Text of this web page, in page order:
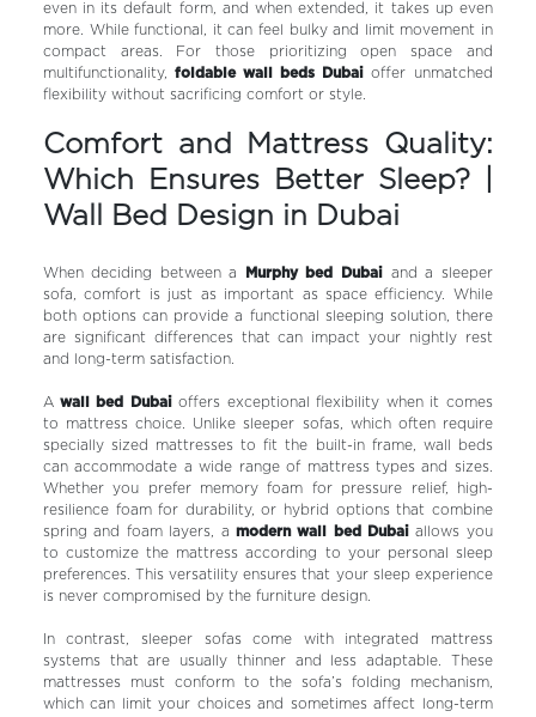
even in its default form, and when extended, it takes up even
more. While functional, it can feel bulky and limit movement in
compact areas. For those prioritizing open space and
multifunctionality, foldable wall beds Dubaioffer unmatched
flexibility without sacrificing comfort or style.
Comfort and Mattress Quality:
Which Ensures Better Sleep? |
Wall Bed Design in Dubai
When deciding between a Murphy bed Dubaiand a sleeper
sofa, comfort is just as important as space efficiency. While
both options can provide a functional sleeping solution, there
are significant differences that can impact your nightly rest
and long-term satisfaction.
A wall bed Dubaioffers exceptional flexibility when it comes
to mattress choice. Unlike sleeper sofas, which often require
specially sized mattresses to fit the built-in frame, wall beds
can accommodate a wide range of mattress types and sizes.
Whether you prefer memory foam for pressure relief, high-
resilience foam for durability, or hybrid options that combine
spring and foam layers, a modern wall bed Dubaiallows you
to customize the mattress according to your personal sleep
preferences. This versatility ensures that your sleep experience
is never compromised by the furniture design.
In contrast, sleeper sofas come with integrated mattress
systems that are usually thinner and less adaptable. These
mattresses must conform to the sofa’s folding mechanism,
which can limit your choices and sometimes affect long-term